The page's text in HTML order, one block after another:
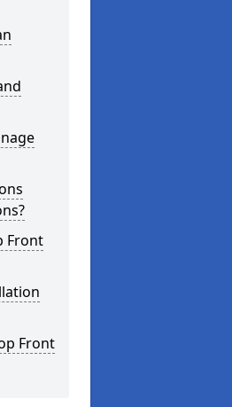
Front
Front